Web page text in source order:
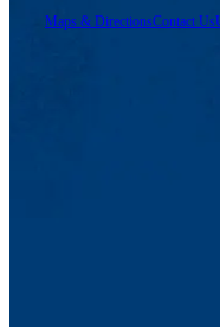
Maps & DirectionsContact Us